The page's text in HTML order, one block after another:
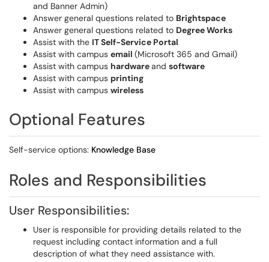
and Banner Admin)
Answer general questions related to Brightspace
Answer general questions related to Degree Works
Assist with the IT Self-Service Portal
Assist with campus email (Microsoft 365 and Gmail)
Assist with campus hardwareand software
Assist with campus printing
Assist with campus wireless
Optional Features
Self-service options: Knowledge Base
Roles and Responsibilities
User Responsibilities:
User is responsible for providing details related to the
request including contact information and a full
description of what they need assistance with.